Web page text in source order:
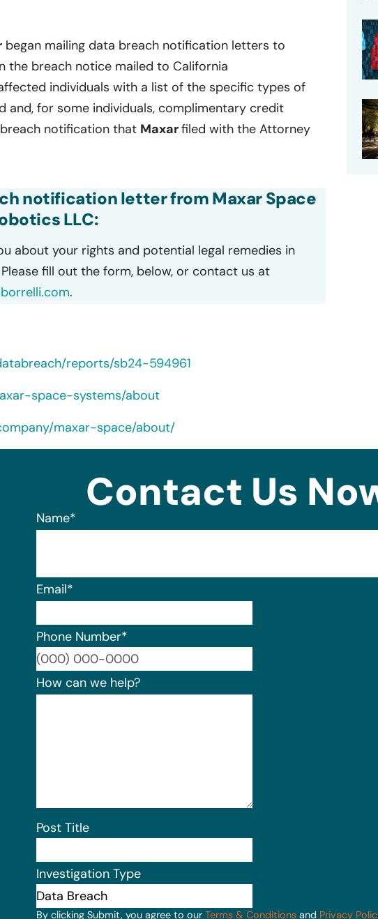
began mailing data breach notification letters to
the breach notice mailed to California
individuals with a list of the specific types of
and, for some individuals, complimentary credit
notification that Maxarfiled with the Attorney
notification letter from Maxar Space
LLC:
about your rights and potential legal remedies in
fill out the form, below, or contact us at
.
reports/sb24-594961
space-systems/about
maxar-space/about/
Contact Us
Name*
Email*
Phone Number*
How can we help?
Post Title
Investigation Type
By clicking Submit, you agree to our Terms & Conditions and Privacy